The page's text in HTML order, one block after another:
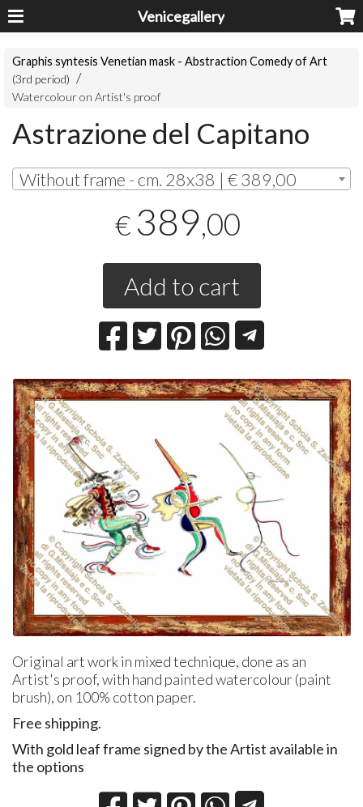
Venicegallery
Graphis syntesis Venetian mask - Abstraction Comedy of Art
(3rd period)
Watercolour on Artist's proof
Astrazione del Capitano
Without frame - cm. 28x38 | € 389,00
€ 389,00
Add to cart
Original art work in mixed technique, done as an
Artist's proof, with hand painted watercolour (paint
brush), on 100% cotton paper.
Free shipping.
With gold leaf frame signed by the Artist available in
the options